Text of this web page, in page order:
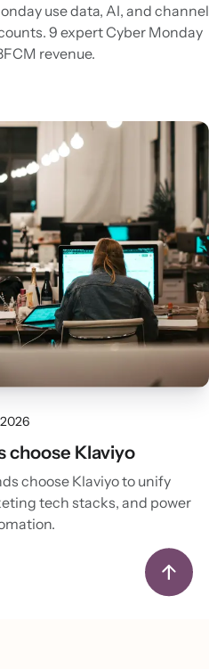
use data, AI, and channel
9 expert Cyber Monday
revenue.
choose Klaviyo
choose Klaviyo to unify
tech stacks, and power